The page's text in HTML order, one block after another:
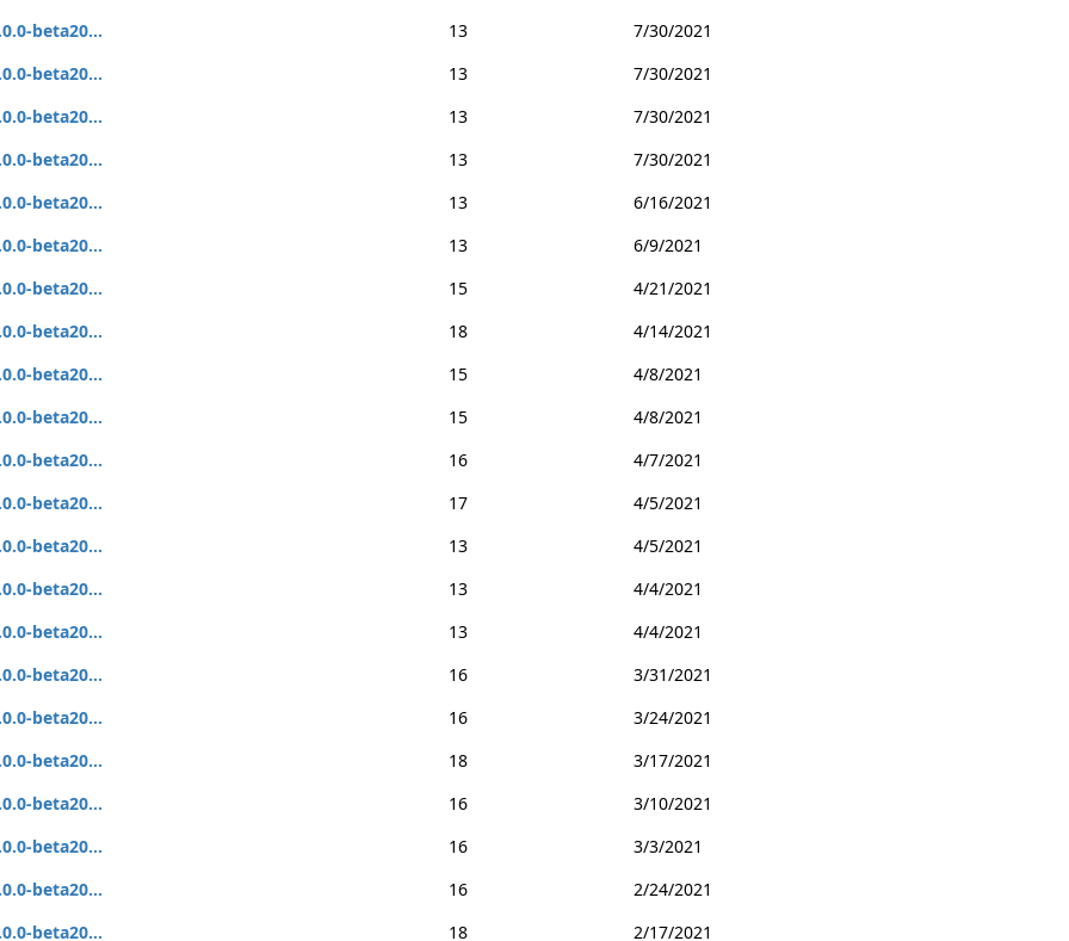
beta20...
13
7/30/2021
beta20...
13
7/30/2021
beta20...
13
7/30/2021
beta20...
13
7/30/2021
beta20...
13
6/16/2021
beta20...
13
6/9/2021
beta20...
15
4/21/2021
beta20...
18
4/14/2021
beta20...
15
4/8/2021
beta20...
15
4/8/2021
beta20...
16
4/7/2021
beta20...
17
4/5/2021
beta20...
13
4/5/2021
beta20...
13
4/4/2021
beta20...
13
4/4/2021
beta20...
16
3/31/2021
beta20...
16
3/24/2021
beta20...
18
3/17/2021
beta20...
16
3/10/2021
beta20...
16
3/3/2021
beta20...
16
2/24/2021
beta20...
18 2/17/2021